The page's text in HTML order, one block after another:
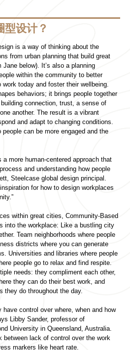
型设计？
is a way of thinking about the
from urban planning that build great
below). It’s also a planning
within the community to better
today and foster their wellbeing.
behaviors; it brings people together
connection, trust, a sense of
another. The result is a vibrant
and adapt to changing conditions.
can be more engaged and the
a more human-centered approach that
and understanding how people
Steelcase global design principal.
for how to design workplaces
within great cities, Community-Based
into the workplace: Like a bustling city
Team neighborhoods where people
districts where you can generate
Universities and libraries where people
people go to relax and find respite.
needs: they compliment each other,
they can do their best work, and
they do throughout the day.
have control over where, when and how
Libby Sander, professor of
University in Queensland, Australia.
between lack of control over the work
markers like heart rate.